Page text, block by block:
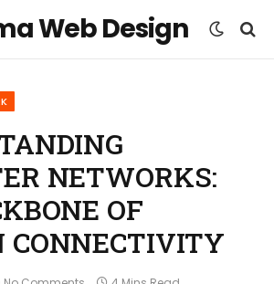
Web Design
NETWORKS:
OF
CONNECTIVITY